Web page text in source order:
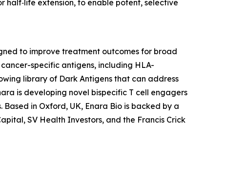
half‑life extension, to enable potent, selective
to improve treatment outcomes for broad
specific antigens, including HLA-
library of Dark Antigens that can address
is developing novel bispecific T cell engagers
in Oxford, UK, Enara Bio is backed by a
SV Health Investors, and the Francis Crick